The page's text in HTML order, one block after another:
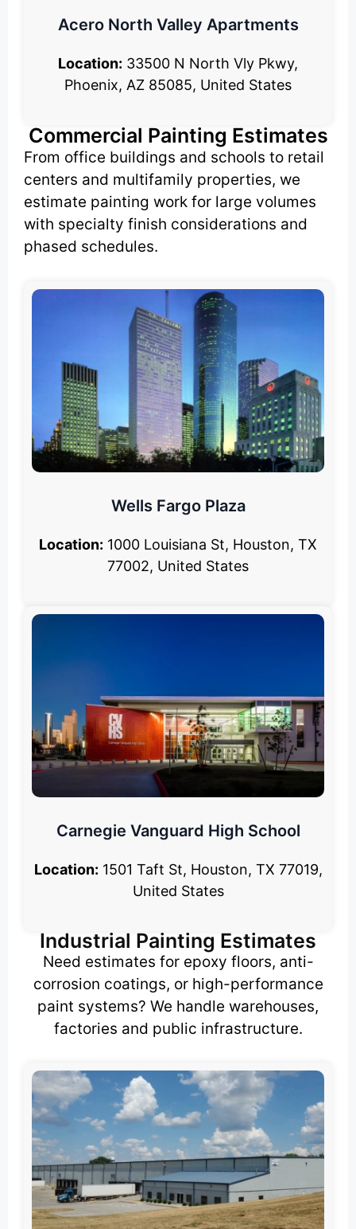
Acero North Valley Apartments
Location: 33500 N North Vly Pkwy,
Phoenix, AZ 85085, United States
Commercial Painting Estimates
From office buildings and schools to retail
centers and multifamily properties, we
estimate painting work for large volumes
with specialty finish considerations and
phased schedules.
Wells Fargo Plaza
Location: 1000 Louisiana St, Houston, TX
77002, United States
Carnegie Vanguard High School
Location: 1501 Taft St, Houston, TX 77019,
United States
Industrial Painting Estimates
Need estimates for epoxy floors, anti-
corrosion coatings, or high-performance
paint systems? We handle warehouses,
factories and public infrastructure.